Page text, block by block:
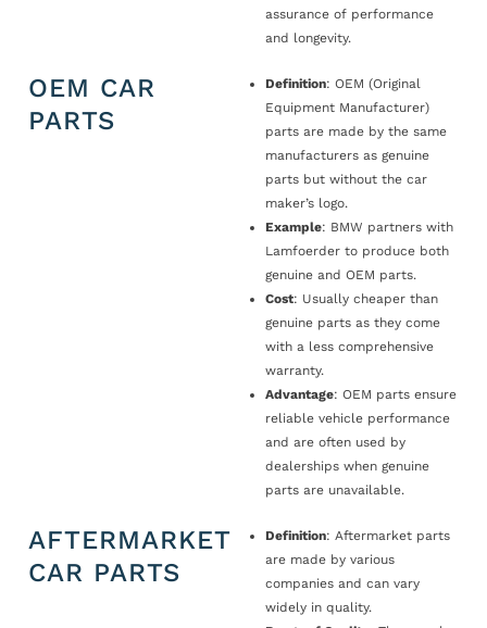
assurance of performance
and longevity.
OEM CAR
PARTS
Definition: OEM (Original
Equipment Manufacturer)
parts are made by the same
manufacturers as genuine
parts but without the car
maker’s logo.
Example: BMW partners with
Lamfoerder to produce both
genuine and OEM parts.
Cost: Usually cheaper than
genuine parts as they come
with a less comprehensive
warranty.
Advantage: OEM parts ensure
reliable vehicle performance
and are often used by
dealerships when genuine
parts are unavailable.
AFTERMARKET
CAR PARTS
Definition: Aftermarket parts
are made by various
companies and can vary
widely in quality.